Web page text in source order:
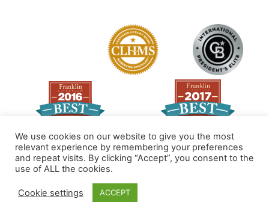
© 2026 All Rights Reserved
Made by PinPoint Local
We use cookies on our website to give you the most
relevant experience by remembering your preferences
and repeat visits. By clicking “Accept”, you consent to the
use of ALL the cookies.
Cookie settings ACCEPT